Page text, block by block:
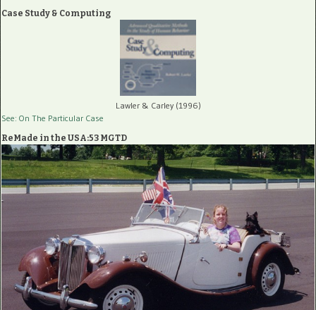
Case Study & Computing
Lawler & Carley (1996)
See: On The Particular Case
ReMade in the USA:53 MGTD